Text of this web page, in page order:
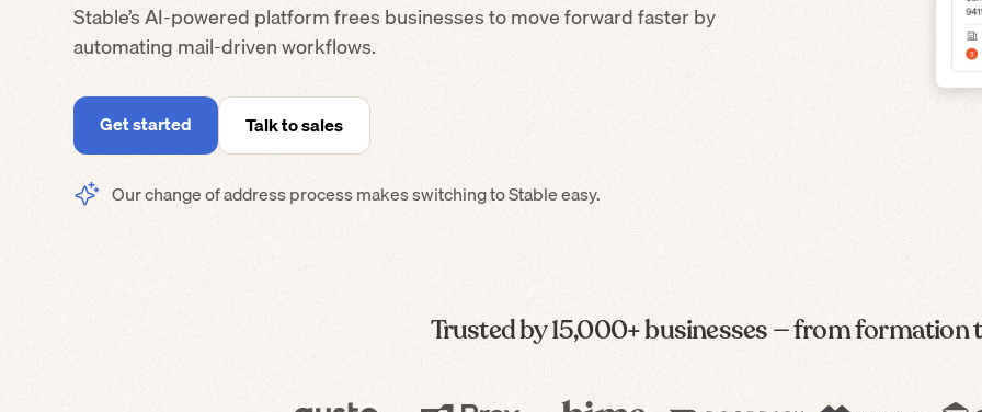
Stable’s AI-powered platform frees businesses to move forward faster by
automating mail-driven workflows.
Get started Talk to sales
Our change of address process makes switching to Stable easy.
Trusted by 15,000+ businesses — from formation